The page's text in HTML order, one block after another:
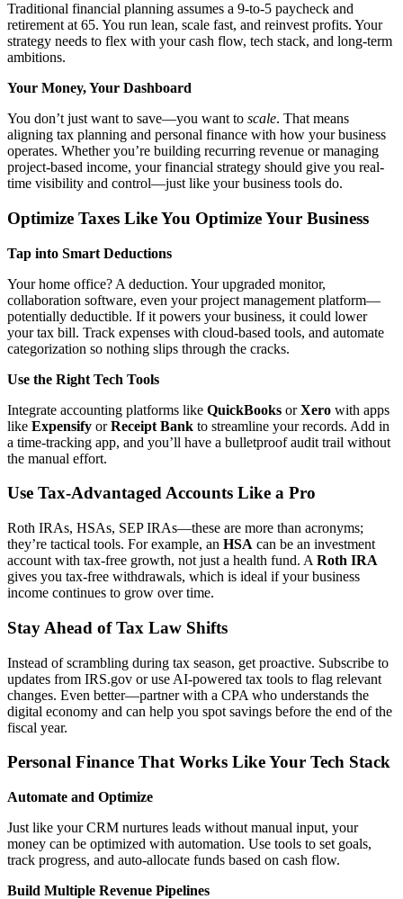
Traditional financial planning assumes a 9-to-5 paycheck and
retirement at 65. You run lean, scale fast, and reinvest profits. Your
strategy needs to flex with your cash flow, tech stack, and long-term
ambitions.
Your Money, Your Dashboard
You don’t just want to save—you want to scale. That means
aligning tax planning and personal finance with how your business
operates. Whether you’re building recurring revenue or managing
project-based income, your financial strategy should give you real-
time visibility and control—just like your business tools do.
Optimize Taxes Like You Optimize Your Business
Tap into Smart Deductions
Your home office? A deduction. Your upgraded monitor,
collaboration software, even your project management platform—
potentially deductible. If it powers your business, it could lower
your tax bill. Track expenses with cloud-based tools, and automate
categorization so nothing slips through the cracks.
Use the Right Tech Tools
Integrate accounting platforms like QuickBooks orXero with apps
like Expensify orReceipt Bank to streamline your records. Add in
a time-tracking app, and you’ll have a bulletproof audit trail without
the manual effort.
Use Tax-Advantaged Accounts Like a Pro
Roth IRAs, HSAs, SEP IRAs—these are more than acronyms;
they’re tactical tools. For example, an HSA can be an investment
account with tax-free growth, not just a health fund. A Roth IRA
gives you tax-free withdrawals, which is ideal if your business
income continues to grow over time.
Stay Ahead of Tax Law Shifts
Instead of scrambling during tax season, get proactive. Subscribe to
updates from IRS.gov or use AI-powered tax tools to flag relevant
changes. Even better—partner with a CPA who understands the
digital economy and can help you spot savings before the end of the
fiscal year.
Personal Finance That Works Like Your Tech Stack
Automate and Optimize
Just like your CRM nurtures leads without manual input, your
money can be optimized with automation. Use tools to set goals,
track progress, and auto-allocate funds based on cash flow.
Build Multiple Revenue Pipelines